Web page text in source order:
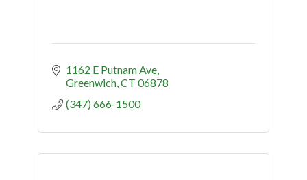
1162 E Putnam Ave
Greenwich CT 06878
(347) 666-1500